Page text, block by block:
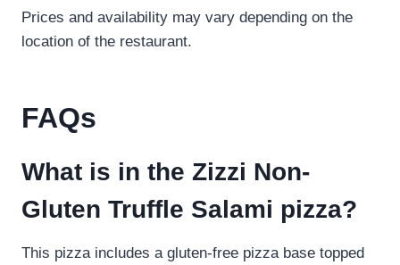
Prices and availability may vary depending on the
location of the restaurant.
FAQs
What is in the Zizzi Non-
Gluten Truffle Salami pizza?
This pizza includes a gluten-free pizza base topped